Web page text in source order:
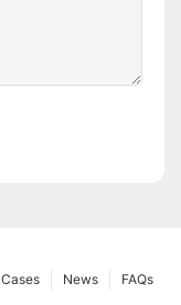
FAQs
News
Cases